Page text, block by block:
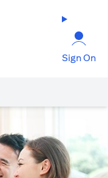
Sign On